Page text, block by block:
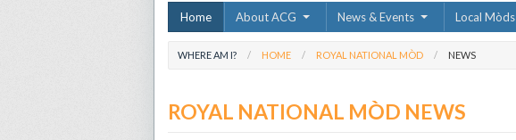
Home About ACG News & Events Local Mòds
WHERE AM I? HOME ROYAL NATIONAL MÒD NEWS
ROYAL NATIONAL MÒD NEWS